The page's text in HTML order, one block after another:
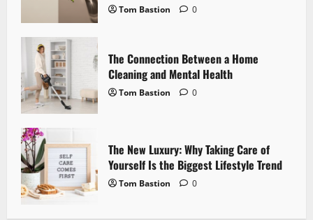
n
Tom Bastion 0
The Connection Between a Home
Cleaning and Mental Health
Tom Bastion 0
The New Luxury: Why Taking Care of
Yourself Is the Biggest Lifestyle Trend
Tom Bastion 0